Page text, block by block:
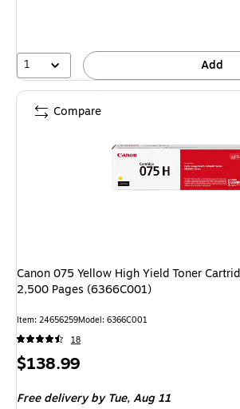
1 Add
Canon 075 Yellow High Yield Toner
2,500 Pages (6366C001)
Item: 24656259Model: 6366C001
18
Price
$138.99
Free deliveryby Tue, Aug 11
Compare